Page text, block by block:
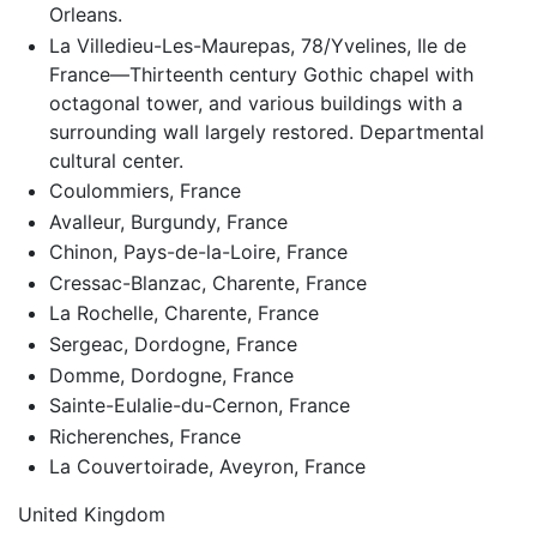
Orleans.
La Villedieu-Les-Maurepas, 78/Yvelines, Ile de
France—Thirteenth century Gothic chapel with
octagonal tower, and various buildings with a
surrounding wall largely restored. Departmental
cultural center.
Coulommiers, France
Avalleur, Burgundy, France
Chinon, Pays-de-la-Loire, France
Cressac-Blanzac, Charente, France
La Rochelle, Charente, France
Sergeac, Dordogne, France
Domme, Dordogne, France
Sainte-Eulalie-du-Cernon, France
Richerenches, France
La Couvertoirade, Aveyron, France
United Kingdom